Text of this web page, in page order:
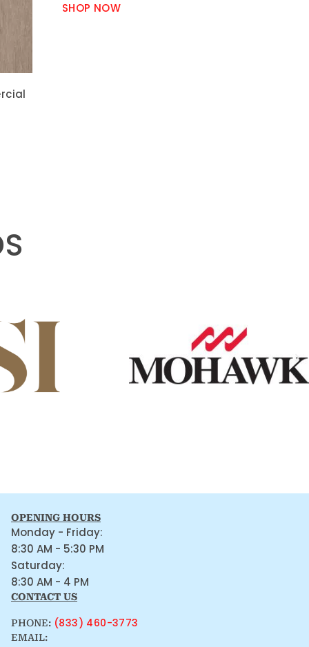
SHOP NOW
OPENING HOURS
Monday - Friday:
8:30 AM - 5:30 PM
Saturday:
8:30 AM - 4 PM
CONTACT US
PHONE: (833) 460-3773
EMAIL: